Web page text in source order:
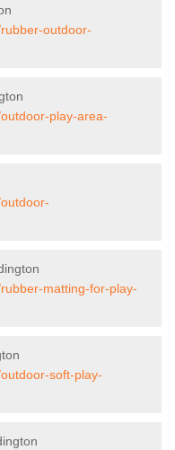
outdoor-
play-area-
matting-for-play-
soft-play-